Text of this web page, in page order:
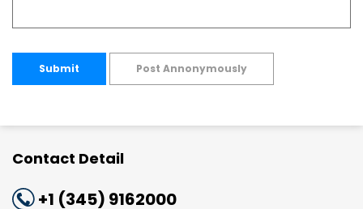
Submit Post Annonymously
Contact Detail
+1 (345) 9162000